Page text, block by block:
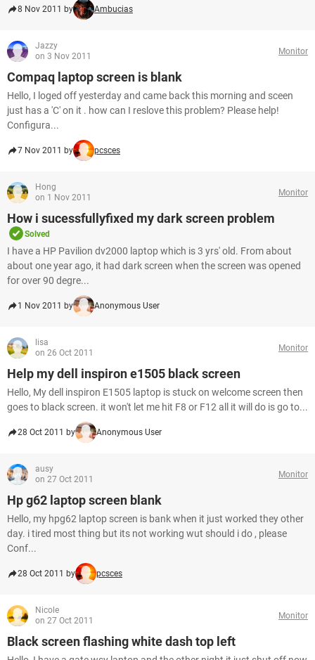
8 Nov 2011 by Ambucias
Jazzy
on 3 Nov 2011
Monitor
Compaq laptop screen is blank
Hello, I loged off yesterday and came back this morning and sceen
just has a 'C' on it . how can I reslove this problem? Please help!
Configura...
7 Nov 2011 by pcsces
Hong
on 1 Nov 2011
Monitor
How i sucessfullyfixed my dark screen problem
Solved
I have a HP Pavilion dv2000 laptop which is 3 yrs' old. From about
about one year ago, it had dark screen when the screen was opened
for over 90 degre...
1 Nov 2011 by Anonymous User
lisa
on 26 Oct 2011
Monitor
Help my dell inspiron e1505 black screen
Hello, My dell inspiron E1505 laptop is stuck on welcome screen then
goes to black screen. it won't let me hit F8 or F12 all it will do is go to...
28 Oct 2011 by Anonymous User
ausy
on 27 Oct 2011
Monitor
Hp g62 laptop screen blank
Hello, my hpg62 laptop screen is bank when it just worked they other
day. i tired most thing but its not working wut should i do , please
Conf...
28 Oct 2011 by pcsces
Nicole
on 27 Oct 2011
Monitor
Black screen flashing white dash top left